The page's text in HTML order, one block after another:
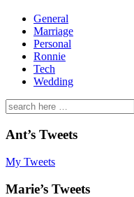
General
Marriage
Personal
Ronnie
Tech
Wedding
Search
for:
Ant’s Tweets
My Tweets
Marie’s Tweets